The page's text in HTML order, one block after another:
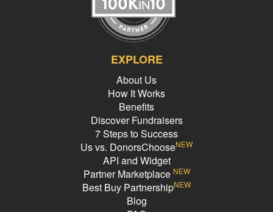
EXPLORE
About Us
How It Works
Benefits
Discover Fundraisers
7 Steps to Success
Us vs. DonorsChooseNEW
API and Widget
Partner Marketplace NEW
Best Buy PartnershipNEW
Blog